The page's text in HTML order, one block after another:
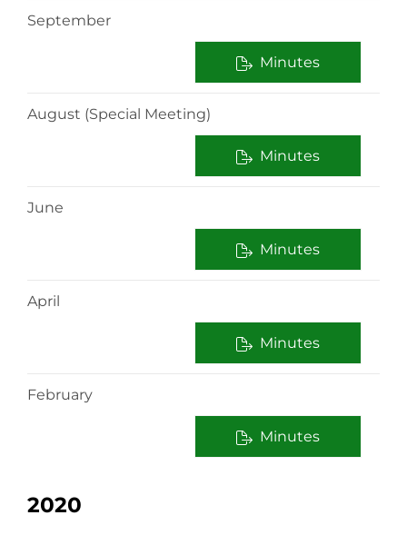
September
Minutes
August (Special Meeting)
Minutes
June
Minutes
April
Minutes
February
Minutes
2020